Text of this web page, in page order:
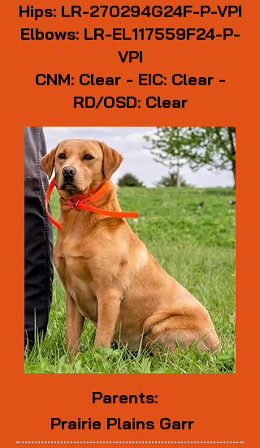
Hips: LR-270294G24F-P-VPI
Elbows: LR-EL117559F24-P-
VPI
CNM: Clear - EIC: Clear -
RD/OSD: Clear
Parents:
Prairie Plains Garr